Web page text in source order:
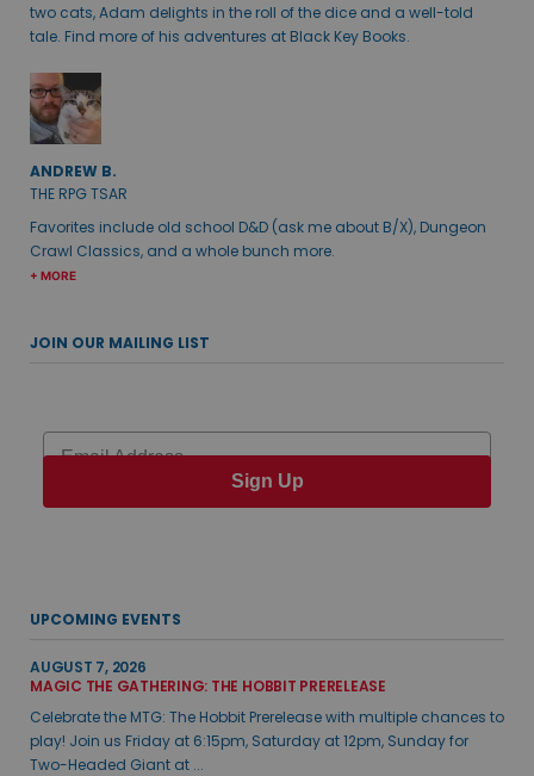
two cats, Adam delights in the roll of the dice and a well-told
tale. Find more of his adventures at Black Key Books.
ANDREW B.
THE RPG TSAR
Favorites include old school D&D (ask me about B/X), Dungeon
Crawl Classics, and a whole bunch more.
+ MORE
JOIN OUR MAILING LIST
Email
Sign Up
UPCOMING EVENTS
AUGUST 7, 2026
MAGIC THE GATHERING: THE HOBBIT PRERELEASE
Celebrate the MTG: The Hobbit Prerelease with multiple chances to
play! Join us Friday at 6:15pm, Saturday at 12pm, Sunday for
Two-Headed Giant at ...